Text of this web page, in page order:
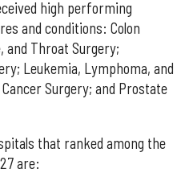
high performing
and conditions: Colon
and Throat Surgery;
Leukemia, Lymphoma, and
Surgery; and Prostate
that ranked among the
are: